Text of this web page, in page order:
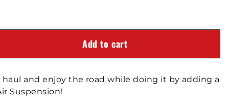
Add to cart
and enjoy the road while doing it by adding a
Suspension!